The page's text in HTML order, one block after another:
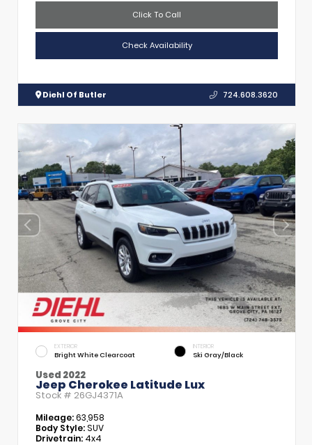
Click To Call
Check Availability
Diehl Of Butler 724.608.3620
EXTERIOR
Bright White Clearcoat
INTERIOR
Ski Gray/Black
Used 2022
Jeep Cherokee Latitude Lux
Stock # 26GJ4371A
Mileage:63,958
Body Style:SUV
Drivetrain: 4x4